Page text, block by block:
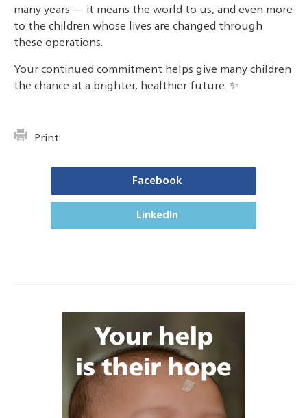
many years — it means the world to us, and even more
to the children whose lives are changed through
these operations.
Your continued commitment helps give many children
the chance at a brighter, healthier future. ✨
Print
Facebook
LinkedIn